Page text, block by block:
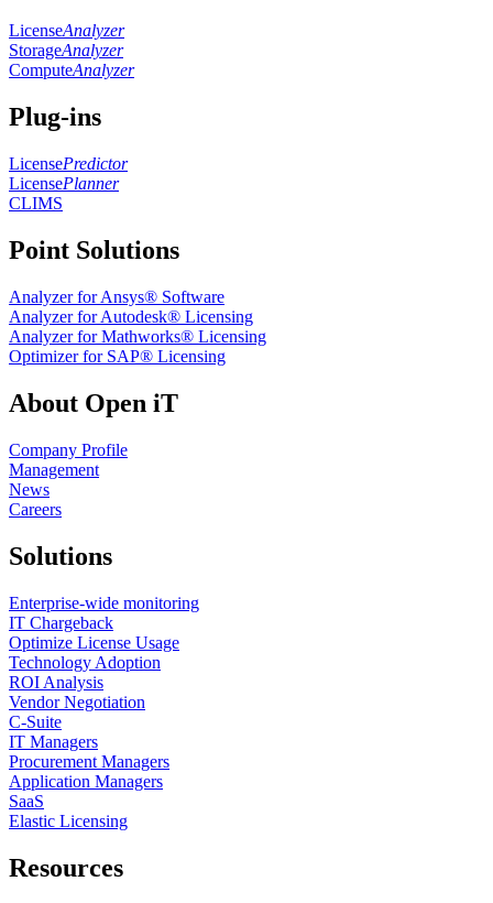
LicenseAnalyzer
StorageAnalyzer
ComputeAnalyzer
Plug-ins
LicensePredictor
LicensePlanner
CLIMS
Point Solutions
Analyzer for Ansys® Software
Analyzer for Autodesk® Licensing
Analyzer for Mathworks® Licensing
Optimizer for SAP® Licensing
About Open iT
Company Profile
Management
News
Careers
Solutions
Enterprise-wide monitoring
IT Chargeback
Optimize License Usage
Technology Adoption
ROI Analysis
Vendor Negotiation
C-Suite
IT Managers
Procurement Managers
Application Managers
SaaS
Elastic Licensing
Resources